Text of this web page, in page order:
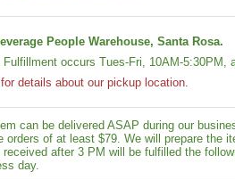
People Warehouse, Santa Rosa.
Fulfillment occurs Tues-Fri, 10AM-
details about our pickup location.
can be delivered ASAP during our
orders of at least $79. We will prepare the
received after 3 PM will be fulfilled the
day.